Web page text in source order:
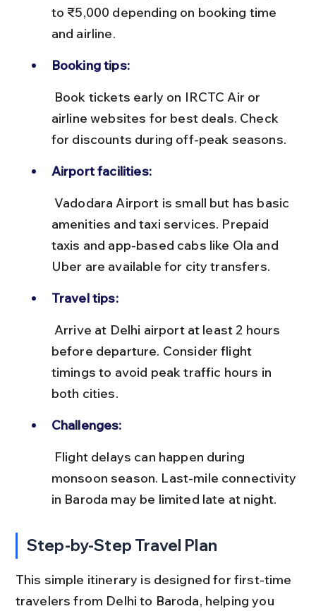
to ₹5,000 depending on booking time
and airline.
Booking tips:
airline websites for best deals. Check
for discounts during off-peak seasons.
Airport facilities:
amenities and taxi services. Prepaid
taxis and app-based cabs like Ola and
Uber are available for city transfers.
Travel tips:
before departure. Consider flight
timings to avoid peak traffic hours in
both cities.
Challenges:
monsoon season. Last-mile connectivity
in Baroda may be limited late at night.
Step-by-Step Travel Plan
This simple itinerary is designed for first-time
travelers from Delhi to Baroda, helping you